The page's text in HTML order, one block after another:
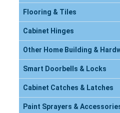
Flooring & Tiles
Cabinet Hinges
Other Home Building &
Smart Doorbells & Locks
Cabinet Catches & Latches
Paint Sprayers &